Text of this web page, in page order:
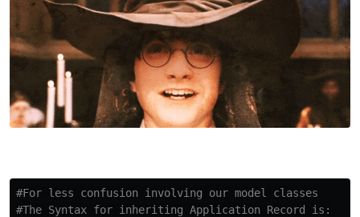
#For less confusion involving our model classes
#The Syntax for inheriting Application Record is: